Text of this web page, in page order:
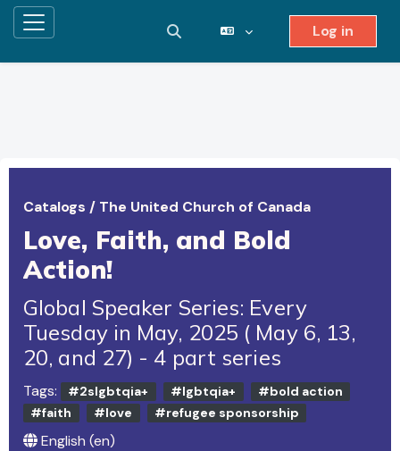
Side panel Toggle search input Log in
Catalogs / The United Church of Canada
Love, Faith, and Bold
Action!
Global Speaker Series: Every
Tuesday in May, 2025 ( May 6, 13,
20, and 27) - 4 part series
Tags: #2slgbtqia+ #lgbtqia+
#bold action
#faith
#love #refugee sponsorship
English ‎(en)‎